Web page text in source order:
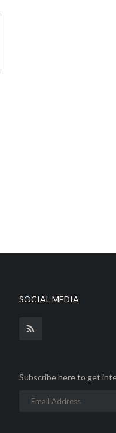
SOCIAL MEDIA
Subscribe here to get